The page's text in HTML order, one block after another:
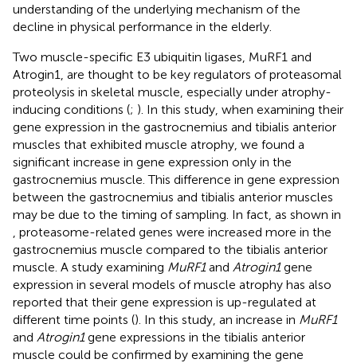
understanding of the underlying mechanism of the
decline in physical performance in the elderly.
Two muscle-specific E3 ubiquitin ligases, MuRF1 and
Atrogin1, are thought to be key regulators of proteasomal
proteolysis in skeletal muscle, especially under atrophy-
inducing conditions (; ). In this study, when examining their
gene expression in the gastrocnemius and tibialis anterior
muscles that exhibited muscle atrophy, we found a
significant increase in gene expression only in the
gastrocnemius muscle. This difference in gene expression
between the gastrocnemius and tibialis anterior muscles
may be due to the timing of sampling. In fact, as shown in
, proteasome-related genes were increased more in the
gastrocnemius muscle compared to the tibialis anterior
muscle. A study examining MuRF1and Atrogin1gene
expression in several models of muscle atrophy has also
reported that their gene expression is up-regulated at
different time points (). In this study, an increase in MuRF1
and Atrogin1gene expressions in the tibialis anterior
muscle could be confirmed by examining the gene